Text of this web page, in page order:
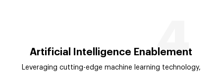
4
Artificial Intelligence Enablement
Leveraging cutting-edge machine learning technology,